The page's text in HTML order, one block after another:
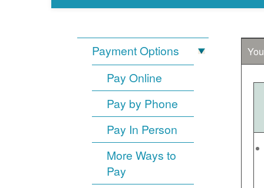
Payment Options
Pay Online
Pay by Phone
Pay In Person
More Ways to
Pay